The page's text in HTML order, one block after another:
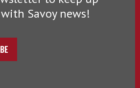
Savoy news!